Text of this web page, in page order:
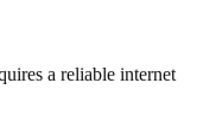
a reliable internet